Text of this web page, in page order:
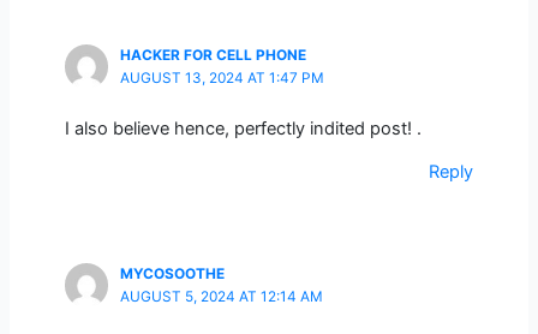
HACKER FOR CELL PHONE
AUGUST 13, 2024 AT 1:47 PM
I also believe hence, perfectly indited post! .
Reply
MYCOSOOTHE
AUGUST 5, 2024 AT 12:14 AM